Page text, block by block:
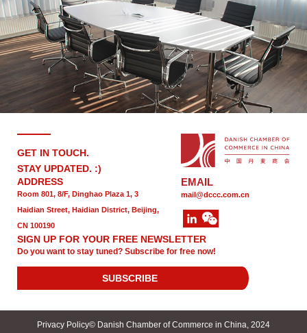
GET IN TOUCH.
STAY UPDATED. :)
ADDRESS
Room 801, 8/F, Dinghao Plaza 1, 3
Haidian Street, Haidian District, Beijing,
CN 100190
EMAIL
mail@dccc.com.cn
SIGN UP FOR YOUR FREE NEWSLETTER
Do you want to stay tuned? Subscribe for free now!
SUBSCRIBE
Privacy Policy© Danish Chamber of Commerce in China, 2024